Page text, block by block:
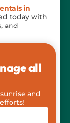
in
today with
and
all
and